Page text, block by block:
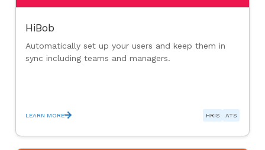
HiBob
Automatically set up your users and keep them in
sync including teams and managers.
LEARN MORE HRIS ATS